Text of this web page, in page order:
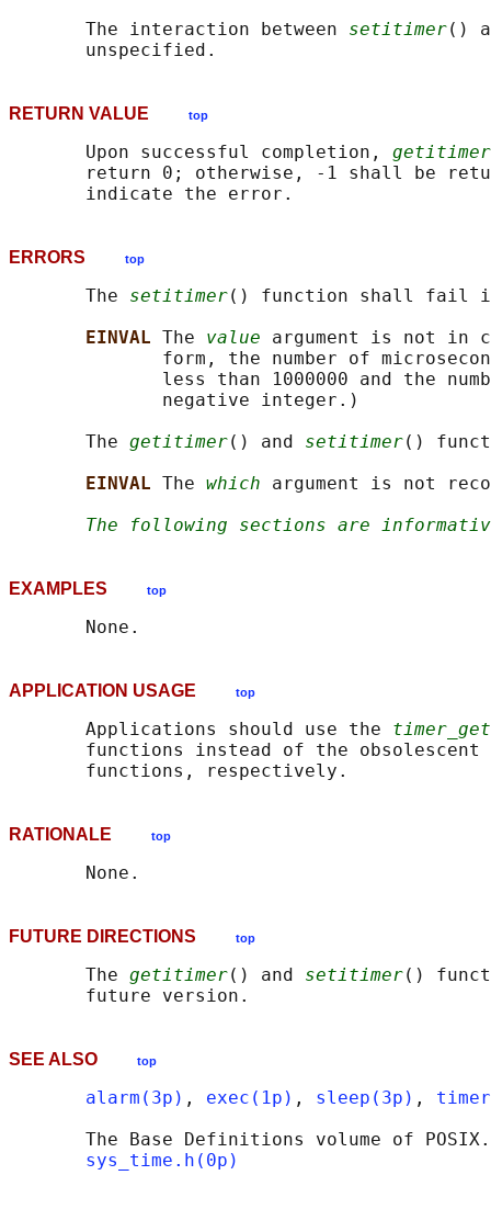
       The interaction between
setitimer()
RETURN VALUE top
       Upon successful completion,
getitimer
return 0; otherwise, -1 shall be
ERRORS top
       The
setitimer() function shall fail
EINVAL The value argument is not in
form, the number of
less than 1000000 and the
              negative integer.)
       The
getitimer() and setitimer()
EINVAL The which argument is not
The following sections are
EXAMPLES top
APPLICATION USAGE top
       Applications should use the
       functions instead of the obsolescent
RATIONALE top
FUTURE DIRECTIONS top
       The
getitimer() and setitimer()
SEE ALSO top
alarm(3p) , exec(1p) , sleep(3p) ,
The Base Definitions volume of
sys_time.h(0p)